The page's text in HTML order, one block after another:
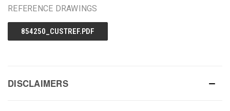
REFERENCE DRAWINGS
854250_CUSTREF.PDF
DISCLAIMERS